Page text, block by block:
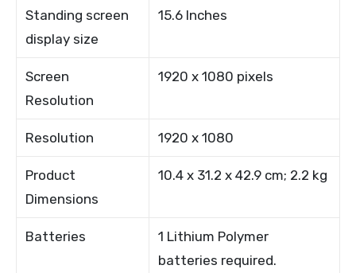
Standing screen
display size
15.6 Inches
Screen
Resolution
1920 x 1080 pixels
Resolution 1920 x 1080
Product
Dimensions
10.4 x 31.2 x 42.9 cm; 2.2 kg
Batteries
1 Lithium Polymer
batteries required.